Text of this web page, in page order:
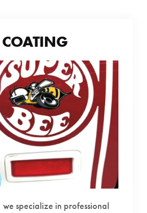
specialize in professional